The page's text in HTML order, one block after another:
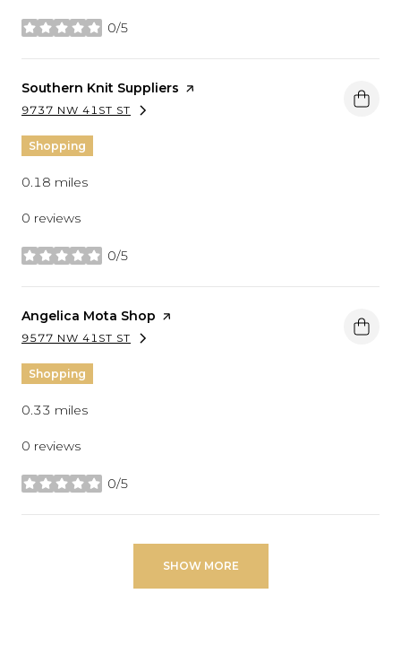
0/5
stars
Visit the
Southern Knit Suppliers page on Yelp
SEARCH
9737 NW 41ST STON GOOGLE MAPS
Shopping
0.18 miles
0 reviews
0/5
stars
Visit the
Angelica Mota Shop page on Yelp
SEARCH
9577 NW 41ST STON GOOGLE MAPS
Shopping
0.33 miles
0 reviews
0/5
stars
SHOW MORE